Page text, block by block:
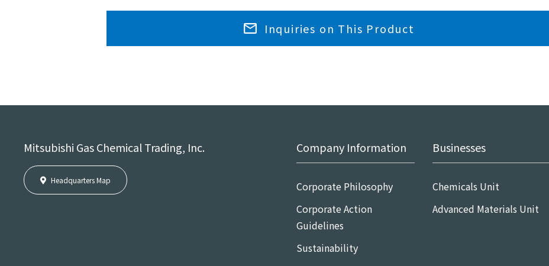
Inquiries on This Product
Mitsubishi Gas Chemical Trading, Inc.
Headquarters Map
Company Information
Corporate Philosophy
Corporate Action
Guidelines
Sustainability
Businesses
Chemicals Unit
Advanced Materials Unit